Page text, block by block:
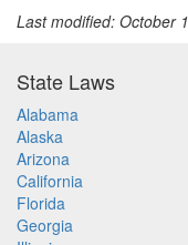
Last modified: October
State Laws
Alabama
Alaska
Arizona
California
Florida
Georgia